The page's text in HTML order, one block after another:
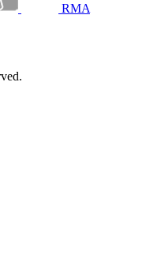
RMA